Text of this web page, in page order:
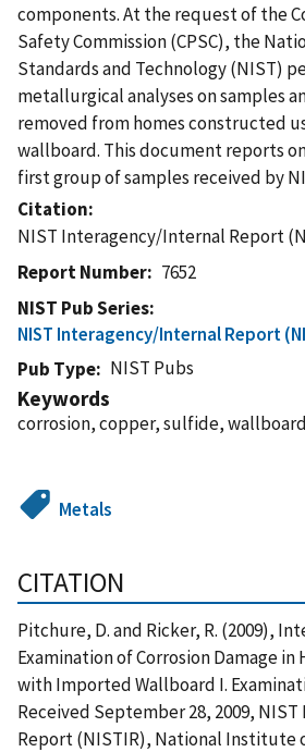
components. At the request of the
Safety Commission (CPSC), the
Standards and Technology (NIST)
metallurgical analyses on samples
removed from homes constructed
wallboard. This document reports
first group of samples received by
Citation
NIST Interagency/Internal Report
Report Number
7652
NIST Pub Series
NIST Interagency/Internal Report
Pub Type
NIST Pubs
Keywords
corrosion, copper, sulfide, wallboard
Metals
CITATION
Pitchure, D. and Ricker, R. (2009),
Examination of Corrosion Damage
with Imported Wallboard I.
Received September 28, 2009,
Report (NISTIR), National Institute